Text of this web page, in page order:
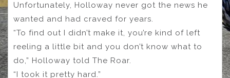
Unfortunately, Holloway never got the news he
wanted and had craved for years.
“To find out I didn’t make it, you’re kind of left
reeling a little bit and you don’t know what to
do,” Holloway told The Roar.
“I took it pretty hard.”